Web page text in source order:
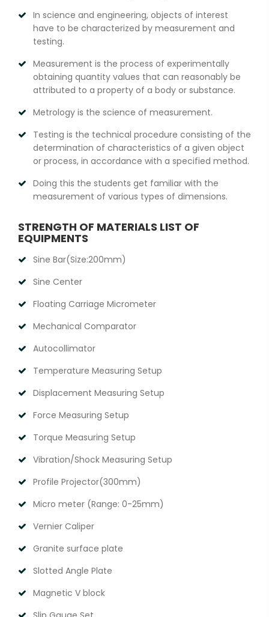
In science and engineering, objects of interest
have to be characterized by measurement and
testing.
Measurement is the process of experimentally
obtaining quantity values that can reasonably be
attributed to a property of a body or substance.
Metrology is the science of measurement.
Testing is the technical procedure consisting of the
determination of characteristics of a given object
or process, in accordance with a specified method.
Doing this the students get familiar with the
measurement of various types of dimensions.
STRENGTH OF MATERIALS LIST OF
EQUIPMENTS
Sine Bar(Size:200mm)
Sine Center
Floating Carriage Micrometer
Mechanical Comparator
Autocollimator
Temperature Measuring Setup
Displacement Measuring Setup
Force Measuring Setup
Torque Measuring Setup
Vibration/Shock Measuring Setup
Profile Projector(300mm)
Micro meter (Range: 0-25mm)
Vernier Caliper
Granite surface plate
Slotted Angle Plate
Magnetic V block